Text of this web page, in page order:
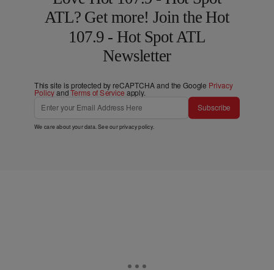
ATL? Get more! Join the Hot
107.9 - Hot Spot ATL
Newsletter
This site is protected by reCAPTCHA and the Google Privacy
PolicyandTerms of Service apply.
Subscribe
We care about your data. See ourprivacy policy.